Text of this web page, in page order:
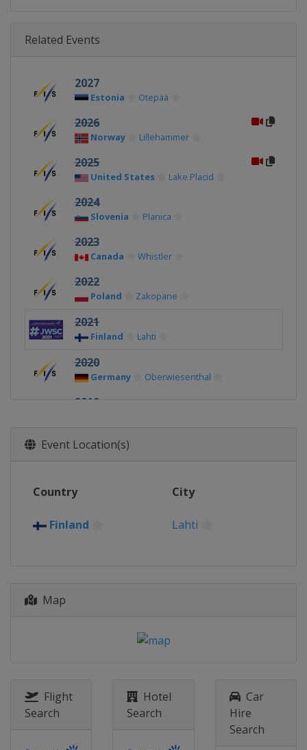
Related Events
2027
Estonia Otepää
2026
Norway Lillehammer
2025
United States Lake Placid
2024
Slovenia Planica
2023
Canada Whistler
2022
Poland Zakopane
2021
Finland Lahti
2020
Germany Oberwiesenthal
2019
2018
Park City
2016
Event Location(s)
Country City
Finland Lahti
Map
Flight
Search
Hotel
Search
Car
Hire
Search